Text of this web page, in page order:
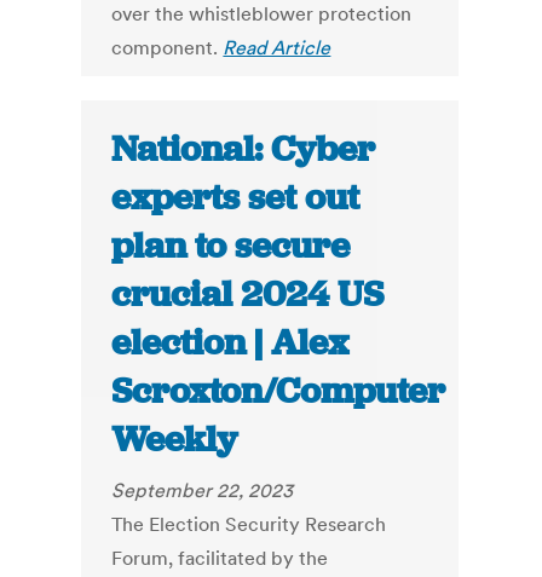
over the whistleblower protection
component. Read Article
National: Cyber
experts set out
plan to secure
crucial 2024 US
election | Alex
Scroxton/Computer
Weekly
September 22, 2023
The Election Security Research
Forum, facilitated by the